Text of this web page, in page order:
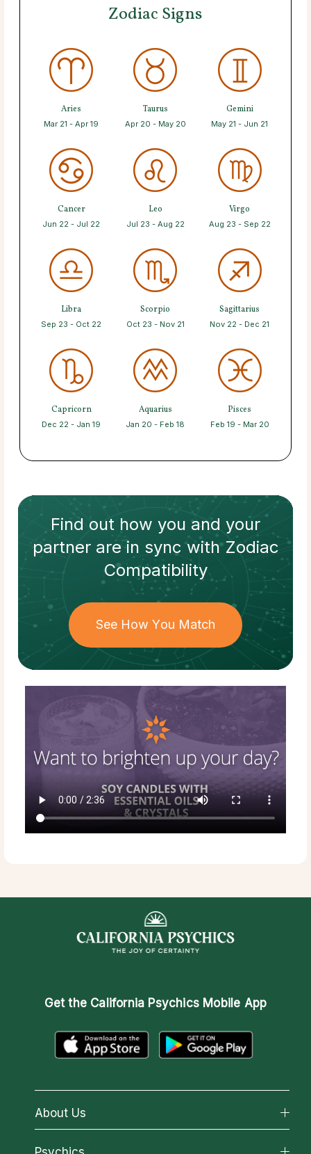
Zodiac Signs
Aries
Mar 21 - Apr 19
Taurus
Apr 20 - May 20
Gemini
May 21 - Jun 21
Cancer
Jun 22 - Jul 22
Leo
Jul 23 - Aug 22
Virgo
Aug 23 - Sep 22
Libra
Sep 23 - Oct 22
Scorpio
Oct 23 - Nov 21
Sagittarius
Nov 22 - Dec 21
Capricorn
Dec 22 - Jan 19
Aquarius
Jan 20 - Feb 18
Pisces
Feb 19 - Mar 20
Find out how you and your
partnerare in sync withZodiac
Compatibility
See How You Match
Get the California Psychics Mobile App
About Us
About California Psychics